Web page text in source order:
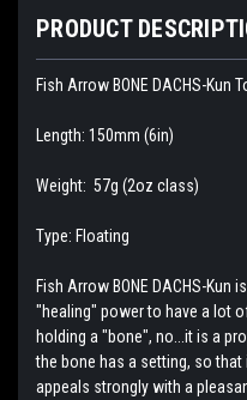
PRODUCT
Fish Arrow BONE DACHS-Kun
Length: 150mm (6in)
Weight: 57g (2oz class)
Type: Floating
Fish Arrow BONE DACHS-
"healing" power to have a lot
holding a "bone", no...it is a
the bone has a setting, so
appeals strongly with a